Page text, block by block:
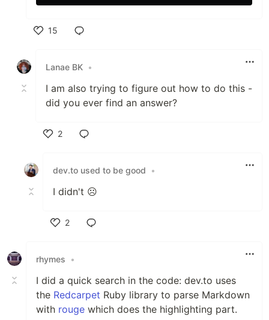
15
Lanae BK •
I am also trying to figure out how to do this -
did you ever find an answer?
2
dev.to used to be good
•
I didn't ☹️
2
rhymes
•
I did a quick search in the code: dev.to uses
the Redcarpet Ruby library to parse Markdown
with rouge which does the highlighting part.